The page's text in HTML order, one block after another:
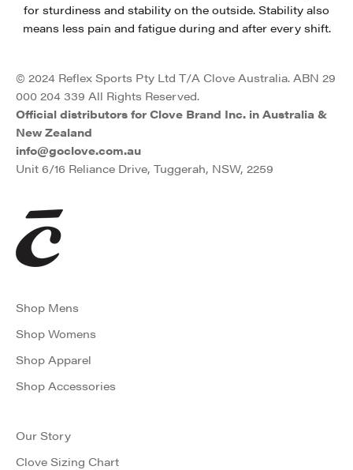
for sturdiness and stability on the outside. Stability also
means less pain and fatigue during and after every shift.
© 2024 Reflex Sports Pty Ltd T/A Clove Australia. ABN 29
000 204 339 All Rights Reserved.
Official distributors for Clove Brand Inc. in Australia &
New Zealand
info@goclove.com.au
Unit 6/16 Reliance Drive, Tuggerah, NSW, 2259
Shop Mens
Shop Womens
Shop Apparel
Shop Accessories
Our Story
Clove Sizing Chart